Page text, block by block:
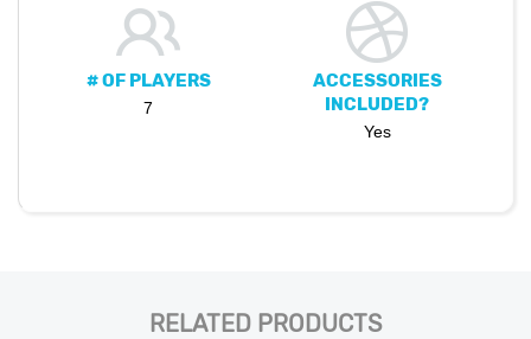
# OF PLAYERS
7
ACCESSORIES
INCLUDED?
Yes
RELATED PRODUCTS